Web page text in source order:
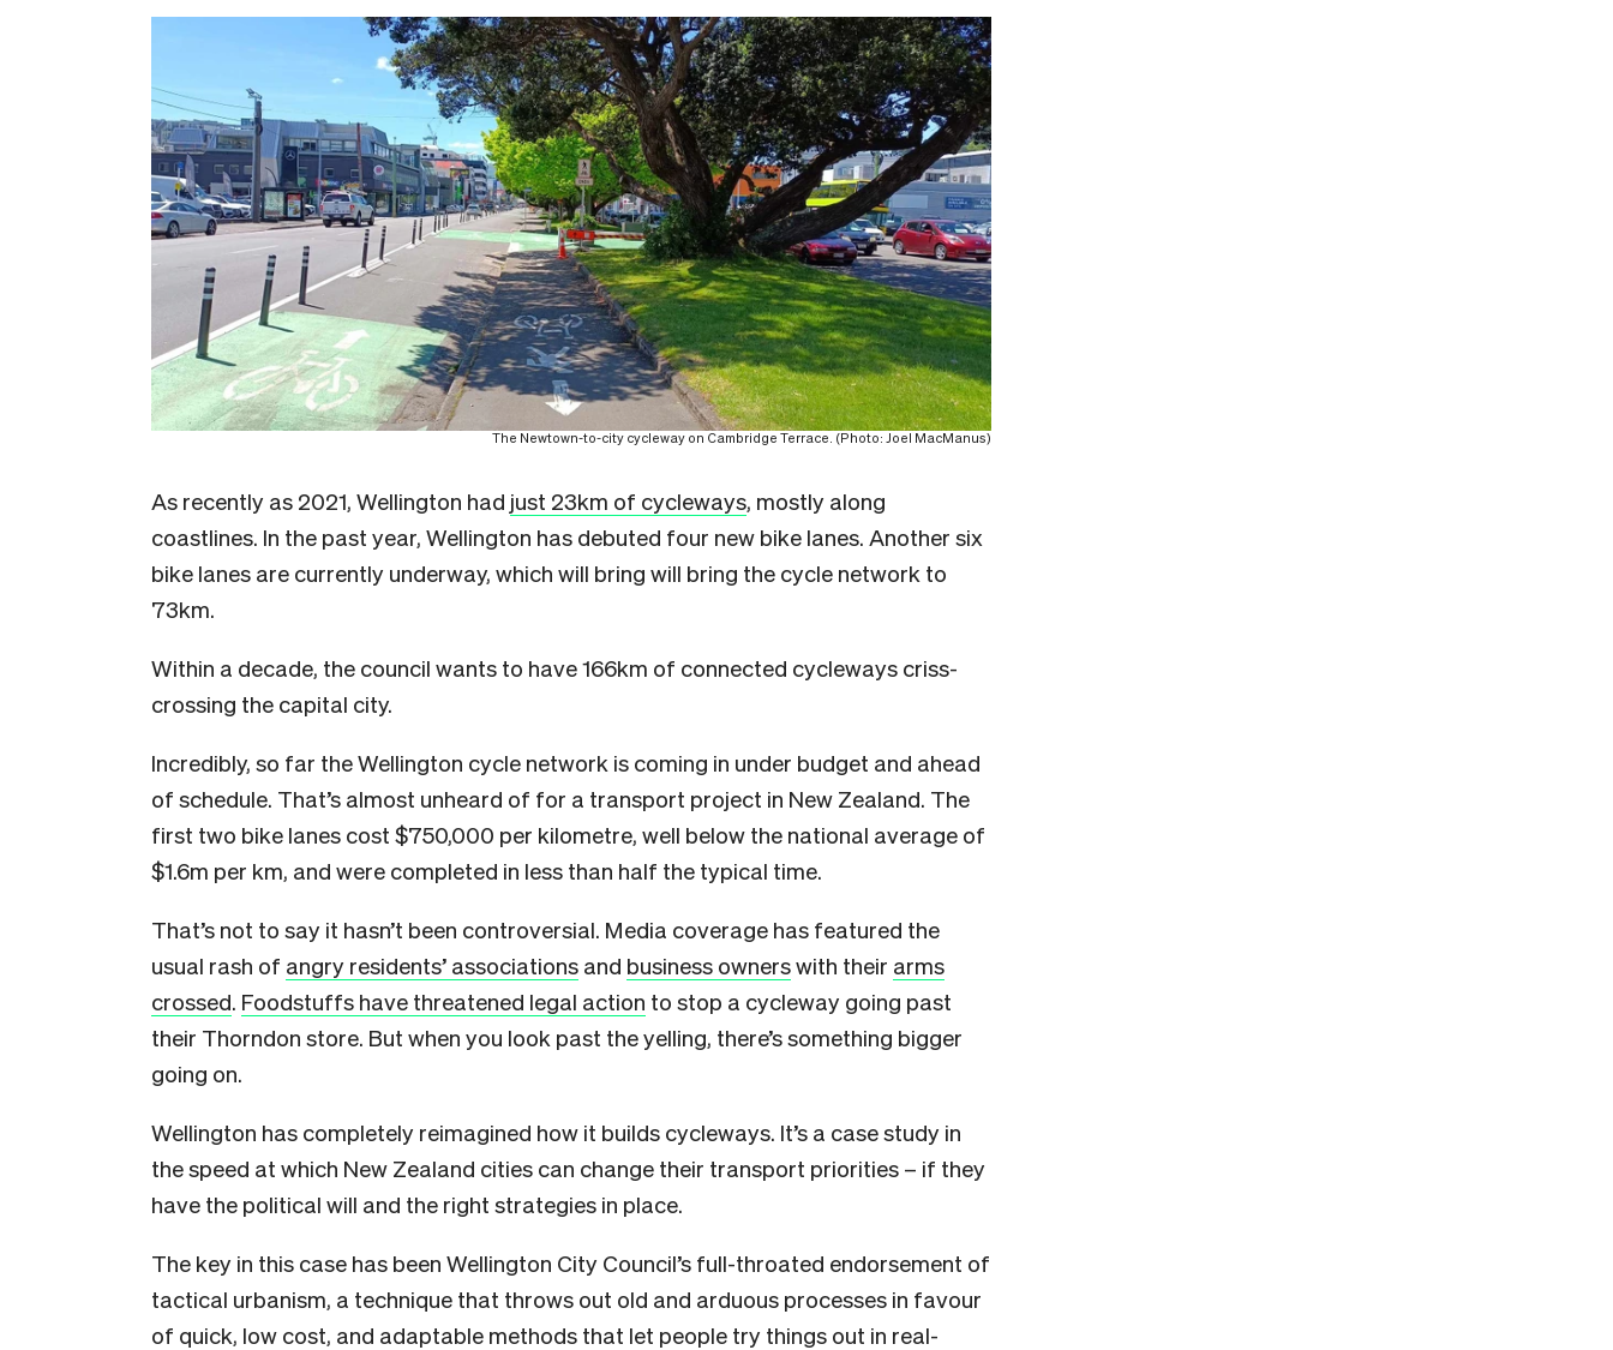
The Newtown-to-city cycleway on Cambridge Terrace. (Photo: Joel MacManus)
As recently as 2021, Wellington had just 23km of cycleways, mostly along
coastlines. In the past year, Wellington has debuted four new bike lanes. Another six
bike lanes are currently underway, which will bring will bring the cycle network to
73km.
Within a decade, the council wants to have 166km of connected cycleways criss-
crossing the capital city.
Incredibly, so far the Wellington cycle network is coming in under budget and ahead
of schedule. That’s almost unheard of for a transport project in New Zealand. The
first two bike lanes cost $750,000 per kilometre, well below the national average of
$1.6m per km, and were completed in less than half the typical time.
That’s not to say it hasn’t been controversial. Media coverage has featured the
usual rash of angry residents’ associations and business ownerswith their arms
crossed. Foodstuffs have threatened legal action to stop a cycleway going past
their Thorndon store. But when you look past the yelling, there’s something bigger
going on.
Wellington has completely reimagined how it builds cycleways. It’s a case study in
the speed at which New Zealand cities can change their transport priorities – if they
have the political will and the right strategies in place.
The key in this case has been Wellington City Council’s full-throated endorsement of
tactical urbanism, a technique that throws out old and arduous processes in favour
of quick, low cost, and adaptable methods that let people try things out in real-